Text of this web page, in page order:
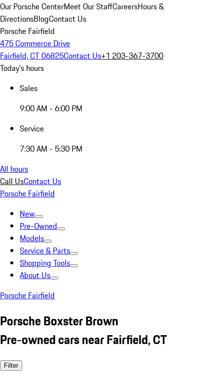
Our Porsche CenterMeet Our StaffCareersHours &
DirectionsBlogContact Us
Porsche Fairfield
475 Commerce Drive
Fairfield, CT 06825Contact Us+1 203-367-3700
Today's hours
Sales
9:00 AM - 6:00 PM
Service
7:30 AM - 5:30 PM
All hours
Call UsContact Us
Porsche Fairfield
New
Pre-Owned
Models
Service & Parts
Shopping Tools
About Us
Porsche Fairfield
Porsche Boxster Brown
Pre-owned cars near Fairfield, CT
Filter